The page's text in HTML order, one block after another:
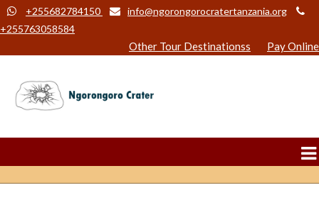
+255682784150
info@ngorongorocratertanzania.org
+255763058584
Other Tour Destinationss Pay Online